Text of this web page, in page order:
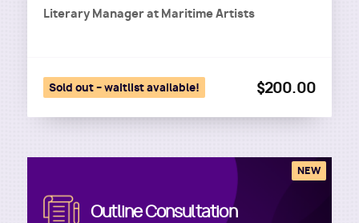
Literary Managerat Maritime Artists
Sold out – waitlist available! $200.00
Image Outline Consultation
NEW